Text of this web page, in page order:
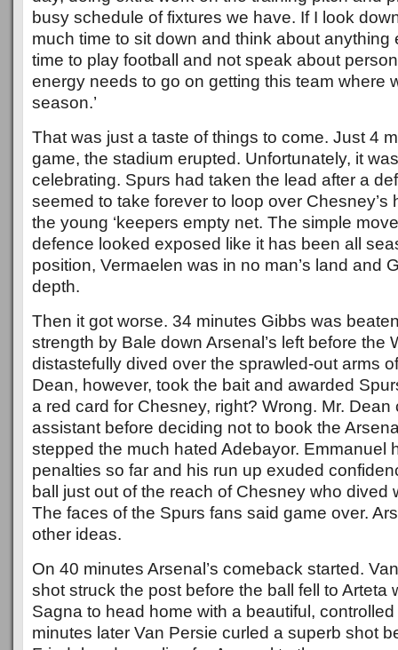
busy schedule of fixtures we have. If I look
much time to sit down and think about anything
time to play football and not speak about
energy needs to go on getting this team where
season.’
That was just a taste of things to come. Just 4
game, the stadium erupted. Unfortunately, it
celebrating. Spurs had taken the lead after a
seemed to take forever to loop over Chesney’s
the young ‘keepers empty net. The simple
defence looked exposed like it has been all
position, Vermaelen was in no man’s land and
depth.
Then it got worse. 34 minutes Gibbs was
strength by Bale down Arsenal’s left before the
distastefully dived over the sprawled-out arms
Dean, however, took the bait and awarded
a red card for Chesney, right? Wrong. Mr. Dean
assistant before deciding not to book the
stepped the much hated Adebayor. Emmanuel
penalties so far and his run up exuded
ball just out of the reach of Chesney who dived
The faces of the Spurs fans said game over.
other ideas.
On 40 minutes Arsenal’s comeback started.
shot struck the post before the ball fell to Arteta
Sagna to head home with a beautiful,
minutes later Van Persie curled a superb shot